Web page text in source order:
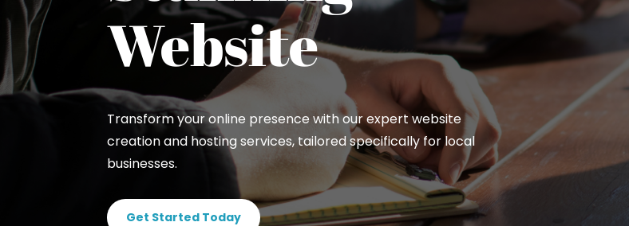
Website
Transform your online presence with our expert website
creation and hosting services, tailored specifically for local
businesses.
Get Started Today